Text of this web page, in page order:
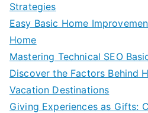
Strategies
Easy Basic Home
Home
Mastering Technical SEO
Discover the Factors Behind
Vacation Destinations
Giving Experiences as Gifts: